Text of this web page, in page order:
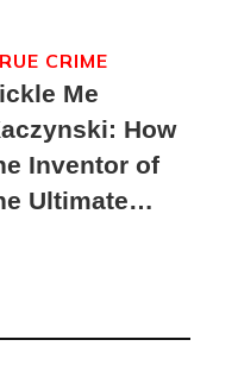
Me
How
Inventor of
Ultimate
CRIME